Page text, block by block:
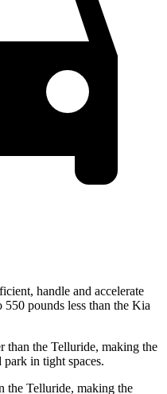
handle and accelerate
550 pounds less than the Kia
than the Telluride, making the
in tight spaces.
the Telluride, making the